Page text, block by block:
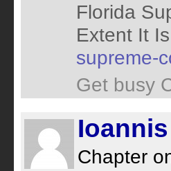
Florida
Extent It
supreme-
Get busy
Chapter